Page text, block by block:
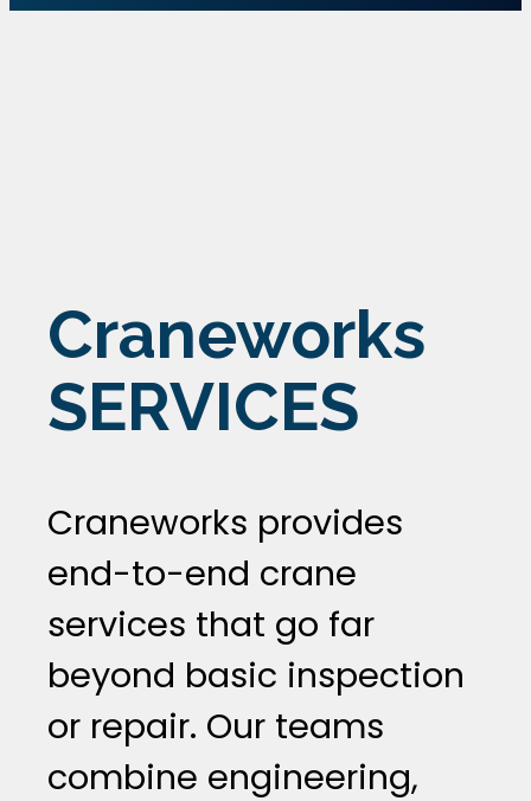
Craneworks
SERVICES
Craneworks provides
end-to-end crane
services that go far
beyond basic inspection
or repair. Our teams
combine engineering,